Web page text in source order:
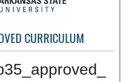
CURRICULUM